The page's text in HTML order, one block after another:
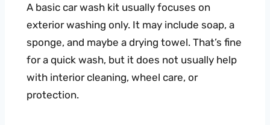
A basic car wash kit usually focuses on
exterior washing only. It may include soap, a
sponge, and maybe a drying towel. That’s fine
for a quick wash, but it does not usually help
with interior cleaning, wheel care, or
protection.